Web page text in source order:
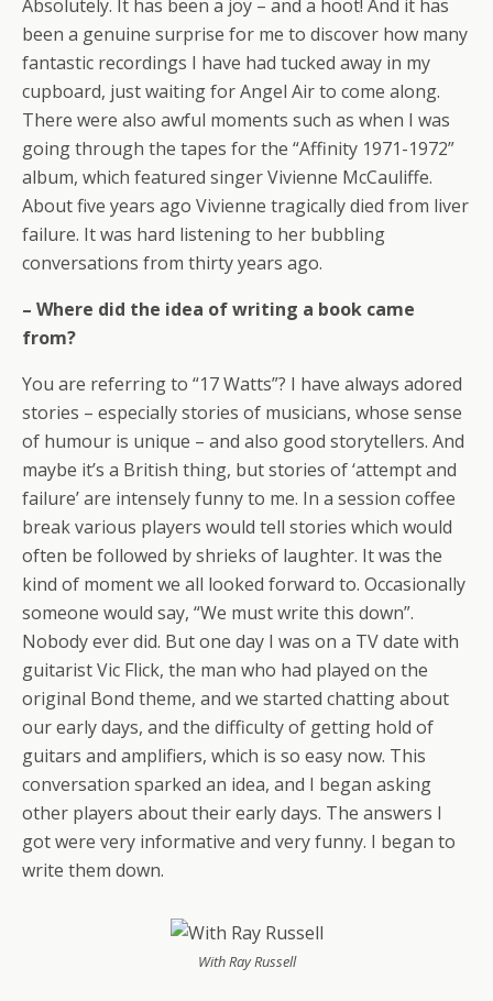
Absolutely. It has been a joy – and a hoot! And it has
been a genuine surprise for me to discover how many
fantastic recordings I have had tucked away in my
cupboard, just waiting for Angel Air to come along.
There were also awful moments such as when I was
going through the tapes for the “Affinity 1971-1972”
album, which featured singer Vivienne McCauliffe.
About five years ago Vivienne tragically died from liver
failure. It was hard listening to her bubbling
conversations from thirty years ago.
– Where did the idea of writing a book came
from?
You are referring to “17 Watts”? I have always adored
stories – especially stories of musicians, whose sense
of humour is unique – and also good storytellers. And
maybe it’s a British thing, but stories of ‘attempt and
failure’ are intensely funny to me. In a session coffee
break various players would tell stories which would
often be followed by shrieks of laughter. It was the
kind of moment we all looked forward to. Occasionally
someone would say, “We must write this down”.
Nobody ever did. But one day I was on a TV date with
guitarist Vic Flick, the man who had played on the
original Bond theme, and we started chatting about
our early days, and the difficulty of getting hold of
guitars and amplifiers, which is so easy now. This
conversation sparked an idea, and I began asking
other players about their early days. The answers I
got were very informative and very funny. I began to
write them down.
With Ray Russell